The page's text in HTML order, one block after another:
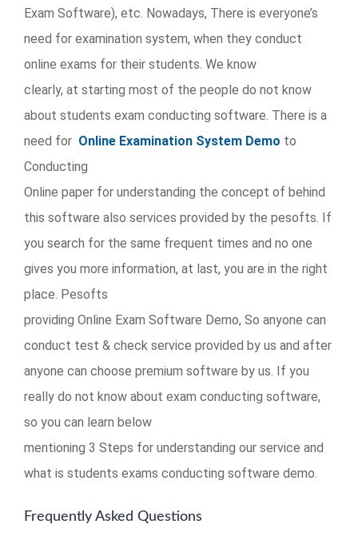
Exam Software), etc. Nowadays, There is everyone’s
need for examination system, when they conduct
online exams for their students. We know
clearly, at starting most of the people do not know
about students exam conducting software. There is a
need for Online Examination System Demo to
Conducting
Online paper for understanding the concept of behind
this software also services provided by the pesofts. If
you search for the same frequent times and no one
gives you more information, at last, you are in the right
place. Pesofts
providing Online Exam Software Demo, So anyone can
conduct test & check service provided by us and after
anyone can choose premium software by us. If you
really do not know about exam conducting software,
so you can learn below
mentioning 3 Steps for understanding our service and
what is students exams conducting software demo.
Frequently Asked Questions